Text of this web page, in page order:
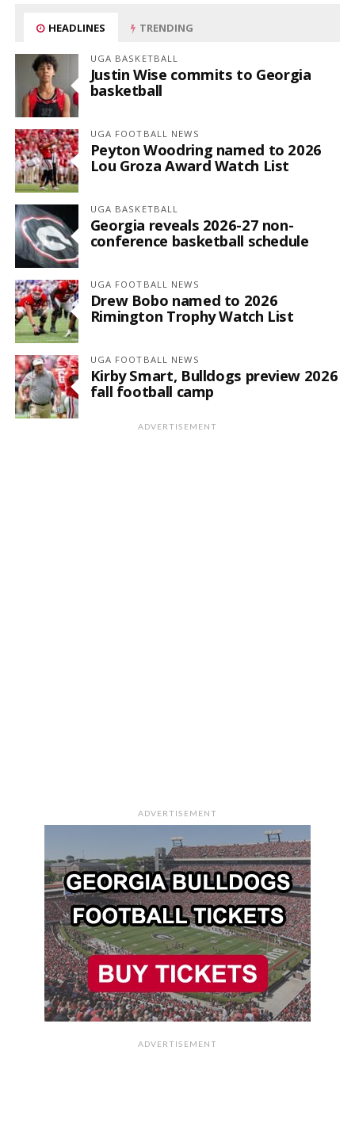
HEADLINES TRENDING
UGA BASKETBALL
Justin Wise commits to Georgia
basketball
UGA FOOTBALL NEWS
Peyton Woodring named to 2026
Lou Groza Award Watch List
UGA BASKETBALL
Georgia reveals 2026-27 non-
conference basketball schedule
UGA FOOTBALL NEWS
Drew Bobo named to 2026
Rimington Trophy Watch List
UGA FOOTBALL NEWS
Kirby Smart, Bulldogs preview 2026
fall football camp
ADVERTISEMENT
ADVERTISEMENT
ADVERTISEMENT